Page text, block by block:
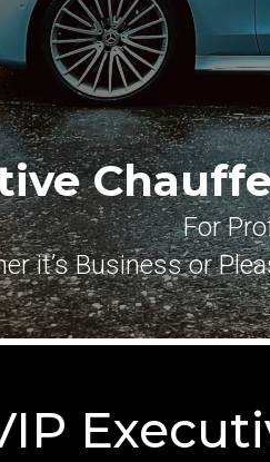
For
it’s Business or